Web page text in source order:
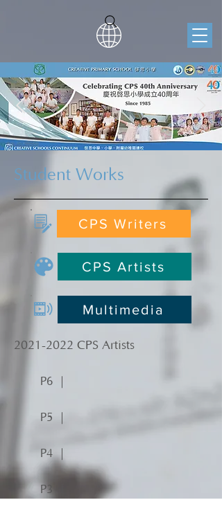
Student Works
CPS Writers
CPS Artists
Multimedia
2021-2022 CPS Artists
P6 ｜
P5 ｜
P4 ｜
P3 ｜